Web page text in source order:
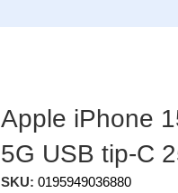
Apple iPhone
5G USB tip-C
SKU: 0195949036880